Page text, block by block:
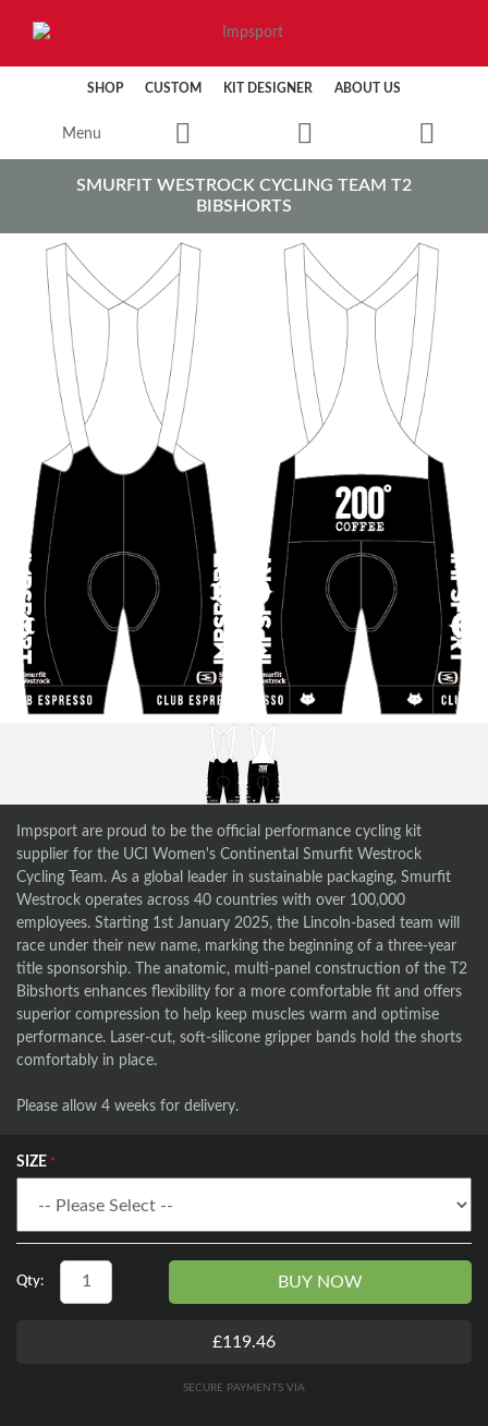
SHOP CUSTOM KIT DESIGNER ABOUT US
Menu
SMURFIT WESTROCK CYCLING TEAM T2
BIBSHORTS
Impsport are proud to be the official performance cycling kit
supplier for the UCI Women's Continental Smurfit Westrock
Cycling Team. As a global leader in sustainable packaging, Smurfit
Westrock operates across 40 countries with over 100,000
employees. Starting 1st January 2025, the Lincoln-based team will
race under their new name, marking the beginning of a three-year
title sponsorship. The anatomic, multi-panel construction of the T2
Bibshorts enhances flexibility for a more comfortable fit and offers
superior compression to help keep muscles warm and optimise
performance. Laser-cut, soft-silicone gripper bands hold the shorts
comfortably in place.
Please allow 4 weeks for delivery.
SIZE
Qty: BUY NOW
£119.46
SECURE PAYMENTS VIA